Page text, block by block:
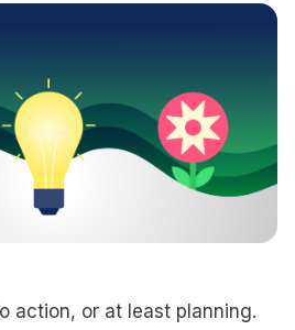
action, or at least planning.